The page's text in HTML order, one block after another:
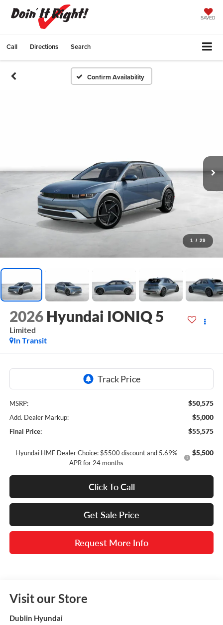
SAVED
Call Directions Search
Confirm Availability
1 / 29
2026 Hyundai IONIQ 5
Limited
In Transit
MSRP: $50,575
Add. Dealer Markup: $5,000
Final Price: $55,575
Hyundai HMF Dealer Choice: $5500 discount and 5.69%
APR for 24 months
$5,500
Click To Call
Get Sale Price
Request More Info
Visit our Store
Dublin Hyundai